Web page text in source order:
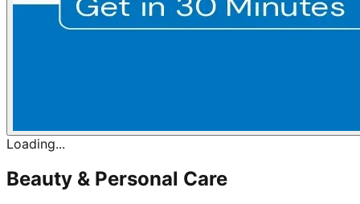
Loading...
Beauty & Personal Care